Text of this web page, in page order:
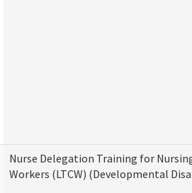
Nurse Delegation Training for
Workers (LTCW) (Developmental